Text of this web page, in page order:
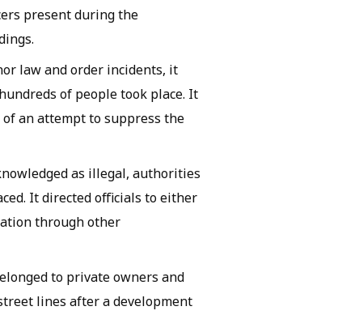
present during the
law and order incidents, it
of people took place. It
an attempt to suppress the
as illegal, authorities
It directed officials to either
through other
to private owners and
lines after a development